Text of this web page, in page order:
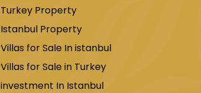
Turkey Property
Istanbul Property
Villas for Sale In istanbul
Villas for Sale in Turkey
investment In Istanbul